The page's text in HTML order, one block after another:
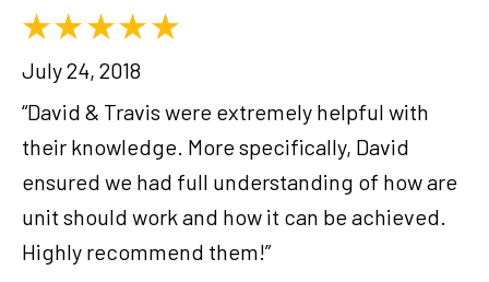
July 24, 2018
“David & Travis were extremely helpful with
their knowledge. More specifically, David
ensured we had full understanding of how are
unit should work and how it can be achieved.
Highly recommend them!”